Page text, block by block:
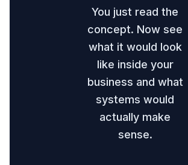
You just read the
concept. Now see
what it would look
like inside your
business and what
systems would
actually make
sense.